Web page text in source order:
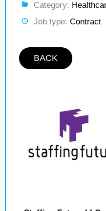
Category:
Job type: Contract
BACK